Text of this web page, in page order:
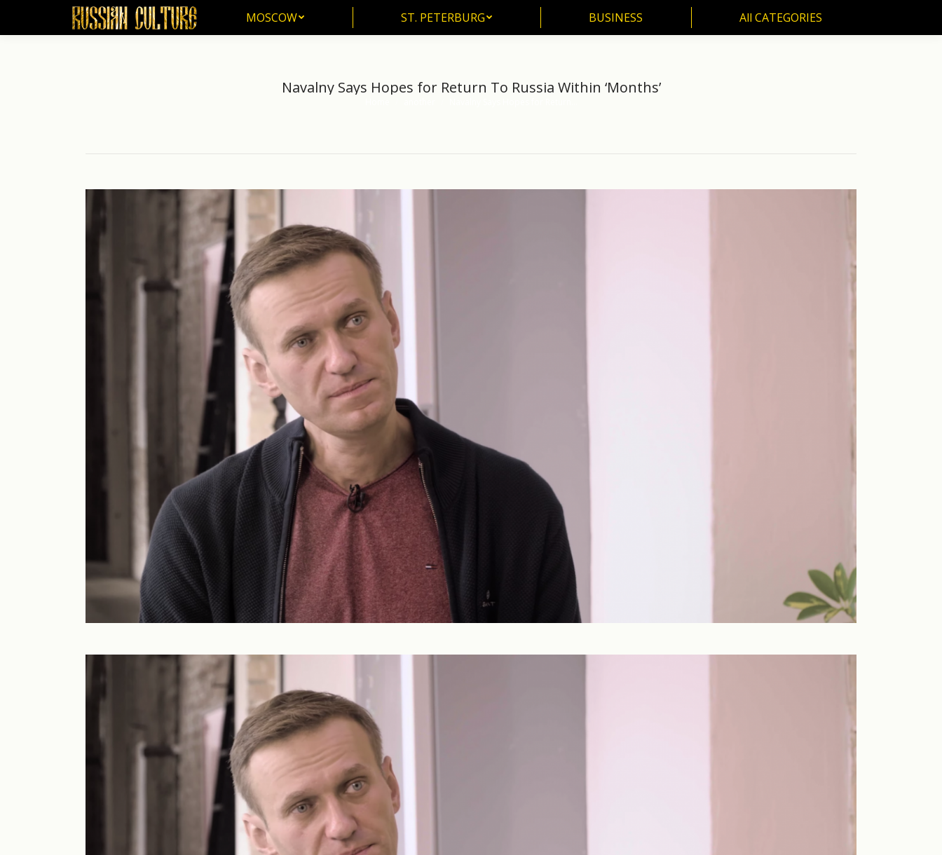
MOSCOW ST. PETERBURG BUSINESS All CATEGORIES
Navalny Says Hopes for Return To Russia Within ‘Months’
MOSCOW ST. PETERBURG BUSINESS All CATEGORIES